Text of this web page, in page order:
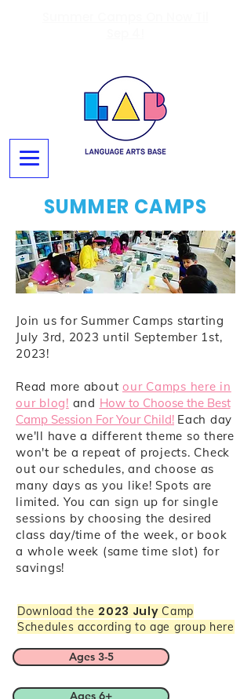
SUMMER CAMPS
Join us for Summer Camps starting
July 3rd, 2023 until September 1st,
2023!
Read more about our Camps here in
our blog! and How to Choose the Best
Camp Session For Your Child! Each day
we'll have a different theme so there
won't be a repeat of projects. Check
out our schedules, and choose as
many days as you like! Spots are
limited. You can sign up for single
sessions by choosing the desired
class day/time of the week, or book
a whole week (same time slot) for
savings!
Download the 2023 July Camp
Schedules according to age group here
Ages 3-5
Ages 6+